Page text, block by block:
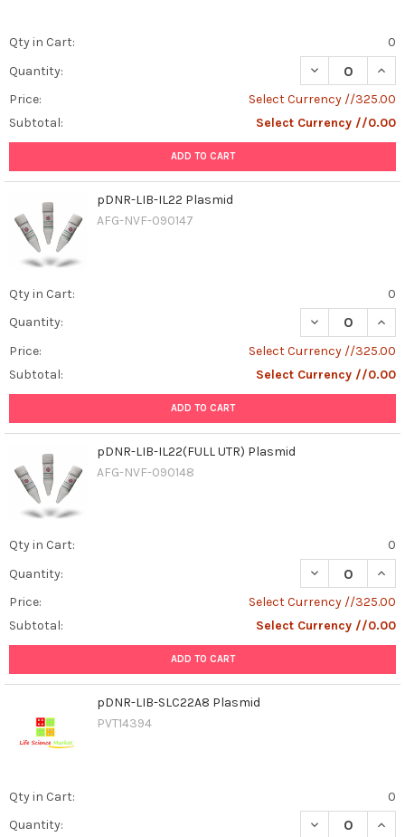
Qty in Cart:
0
Quantity:
DECREASE
Price:
Select Currency //325.00
Subtotal:
Select Currency //0.00
ADD TO CART
pDNR-LIB-IL22 Plasmid
AFG-NVF-090147
Qty in Cart:
0
Quantity:
DECREASE
Price:
Select Currency //325.00
Subtotal:
Select Currency //0.00
ADD TO CART
pDNR-LIB-IL22(FULL UTR) Plasmid
AFG-NVF-090148
Qty in Cart:
0
Quantity:
DECREASE
Price:
Select Currency //325.00
Subtotal:
Select Currency //0.00
ADD TO CART
pDNR-LIB-SLC22A8 Plasmid
PVT14394
Qty in Cart:
0
Quantity:
DECREASE